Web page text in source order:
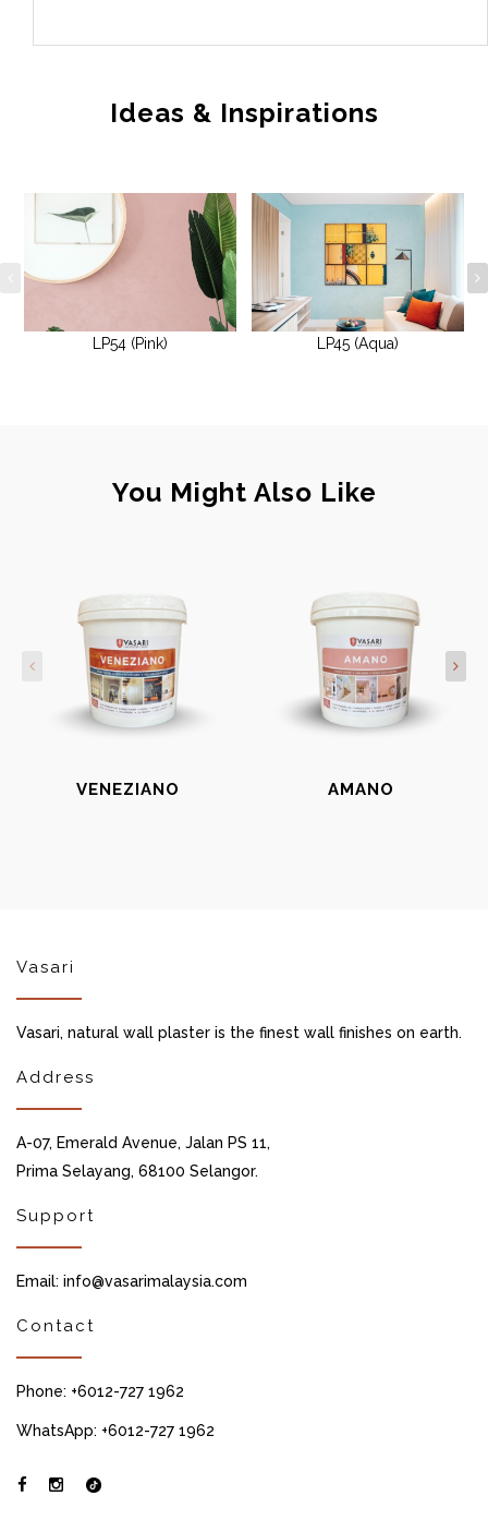
Ideas & Inspirations
LP54 (Pink) LP45 (Aqua)
You Might Also Like
VENEZIANO AMANO
Vasari
Vasari, natural wall plaster is the finest wall finishes on earth.
Address
A-07, Emerald Avenue, Jalan PS 11,
Prima Selayang, 68100 Selangor.
Support
Email: info@vasarimalaysia.com
Contact
Phone: +6012-727 1962
WhatsApp: +6012-727 1962